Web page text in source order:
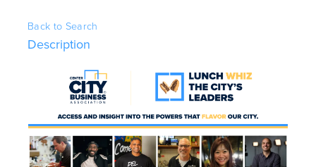
Back to Search
Description